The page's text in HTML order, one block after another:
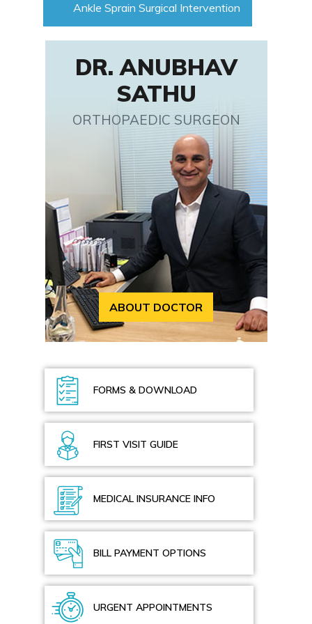
Ankle Sprain Surgical Intervention
DR. ANUBHAV
SATHU
ORTHOPAEDIC SURGEON
ABOUT DOCTOR
FORMS & DOWNLOAD
FIRST VISIT GUIDE
MEDICAL INSURANCE INFO
BILL PAYMENT OPTIONS
URGENT APPOINTMENTS